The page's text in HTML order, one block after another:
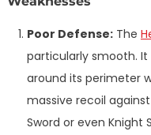
Poor Defense:The
particularly smooth.
around its perimeter
massive recoil
Sword or even Knight